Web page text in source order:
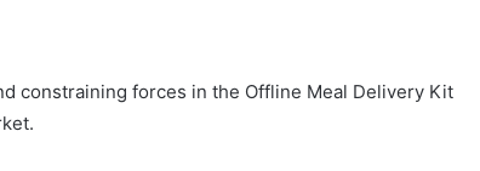
constraining forces in the Offline Meal Delivery Kit